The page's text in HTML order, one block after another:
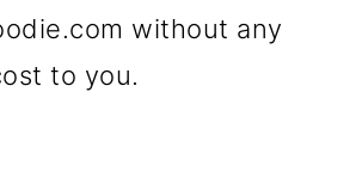
without any
to you.